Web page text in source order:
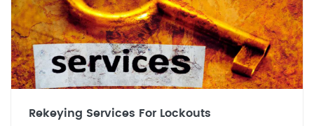
Rekeying Services For Lockouts